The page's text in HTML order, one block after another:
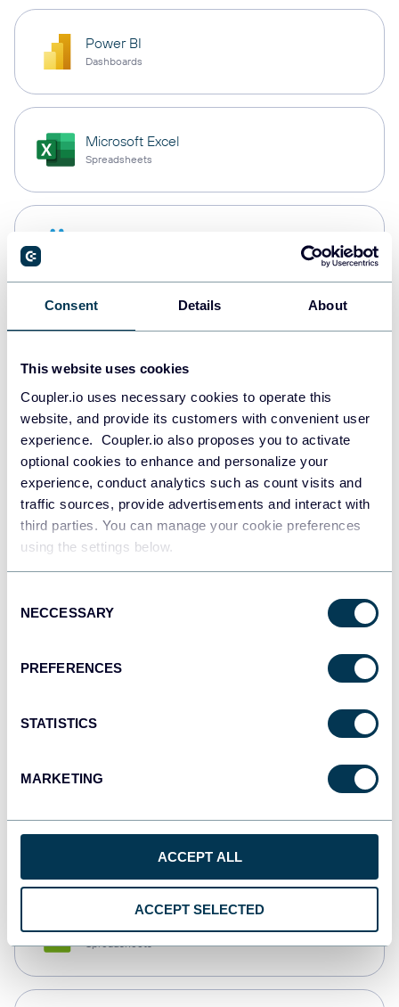
Consent Details About
This website uses cookies
Coupler.io uses necessary cookies to operate this
website, and provide its customers with convenient user
experience. Coupler.io also proposes you to activate
optional cookies to enhance and personalize your
experience, conduct analytics such as count visits and
traffic sources, provide advertisements and interact with
third parties. You can manage your cookie preferences
using the settings below.
Selection
NECCESSARY
PREFERENCES
STATISTICS
MARKETING
ACCEPT ALL
ACCEPT SELECTED
Power BI
Dashboards
Microsoft Excel
Spreadsheets
PostgreSQL
Redshift
JSON
API
Qlik
monday.com
Spreadsheets